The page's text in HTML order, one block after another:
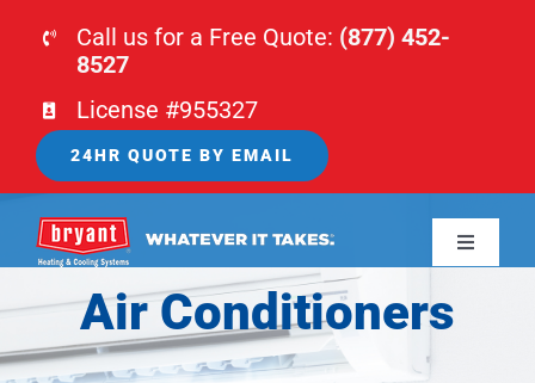
Call us for a Free Quote: (877) 452-
8527
License #955327
24HR QUOTE BY EMAIL
Toggle
HOMEAir Conditioners